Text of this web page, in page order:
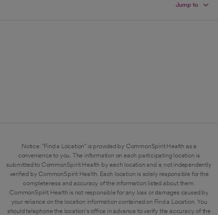
Jump to
Notice: "Find a Location" is provided by CommonSpirit Health as a
convenience to you. The information on each participating location is
submitted to CommonSpirit Health by each location and is not independently
verified by CommonSpirit Health. Each location is solely responsible for the
completeness and accuracy of the information listed about them.
CommonSpirit Health is not responsible for any loss or damages caused by
your reliance on the location information contained on Find a Location. You
should telephone the location's office in advance to verify the accuracy of the